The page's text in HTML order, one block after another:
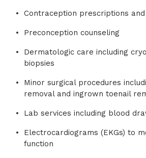
Contraception prescriptions
Preconception counseling
Dermatologic care including
biopsies
Minor surgical procedures
removal and ingrown toenail
Lab services including blood
Electrocardiograms (EKGs) to
function